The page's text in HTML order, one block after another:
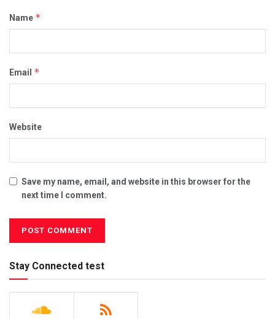
Name *
Email *
Website
Save my name, email, and website in this browser for the
next time I comment.
Stay Connected test